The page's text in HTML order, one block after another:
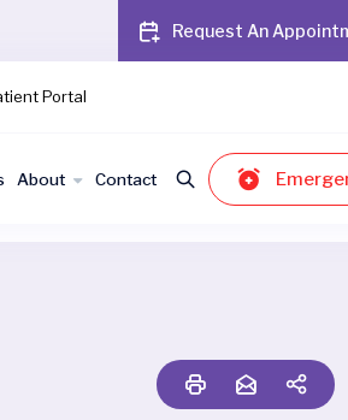
Request An
Portal
About Contact